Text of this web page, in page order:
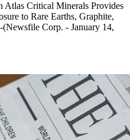
Atlas Critical Minerals Provides
to Rare Earths, Graphite,
Corp. - January 14,